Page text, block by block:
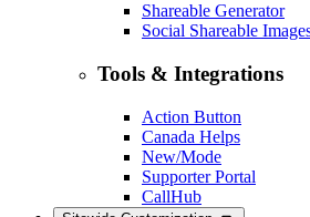
Shareable Generator
Social Shareable
Tools & Integrations
Action Button
Canada Helps
New/Mode
Supporter Portal
CallHub